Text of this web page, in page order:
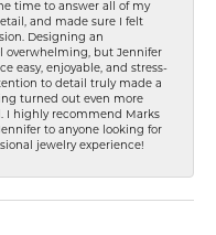
time to answer all of my
and made sure I felt
Designing an
overwhelming, but Jennifer
easy, enjoyable, and stress-
to detail truly made a
turned out even more
I highly recommend Marks
to anyone looking for
jewelry experience!